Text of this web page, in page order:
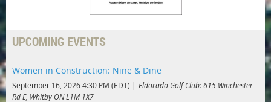
UPCOMING EVENTS
Women in Construction: Nine & Dine
September 16, 2026 4:30 PM (EDT)
Eldorado Golf Club: 615 Winchester
Rd E, Whitby ON L1M 1X7